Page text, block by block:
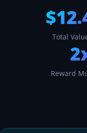
Total
Reward